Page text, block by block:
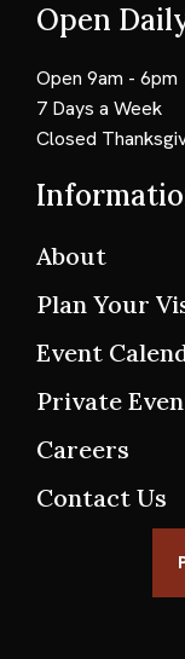
Open
Open 9am - 6pm
7 Days a Week
Closed
About
Plan Your
Event
Private
Careers
Contact Us